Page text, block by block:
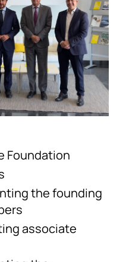
Foundation
the founding
associate